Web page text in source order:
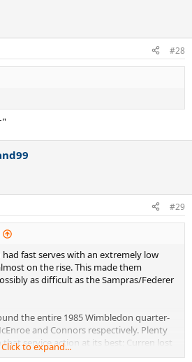
#28
#29
fast serves with an extremely low
on the rise. This made them
as difficult as the Sampras/Federer
the entire 1985 Wimbledon quarter-
and Connors respectively. Plenty
service action at its best; Curren lost
the two Americans:
Click to expand...